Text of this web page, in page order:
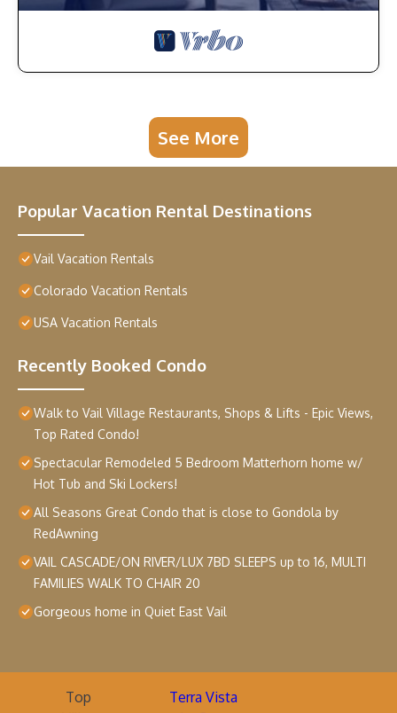
See More
Popular Vacation Rental Destinations
Vail Vacation Rentals
Colorado Vacation Rentals
USA Vacation Rentals
Recently Booked Condo
Walk to Vail Village Restaurants, Shops & Lifts - Epic Views,
Top Rated Condo!
Spectacular Remodeled 5 Bedroom Matterhorn home w/
Hot Tub and Ski Lockers!
All Seasons Great Condo that is close to Gondola by
RedAwning
VAIL CASCADE/ON RIVER/LUX 7BD SLEEPS up to 16, MULTI
FAMILIES WALK TO CHAIR 20
Gorgeous home in Quiet East Vail
Top
Terra Vista